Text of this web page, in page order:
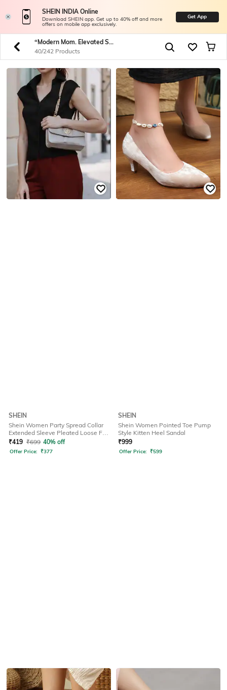
SHEIN INDIA Online
Download SHEIN app. Get up to 40% off and more
offers on mobile app exclusively.
Get App
“Modern Mom. Elevated Style.” Shop Timeless Pieces For Your Forever Muse.
40/242 Products
SHEIN
Shein Women Party Spread Collar
Extended Sleeve Pleated Loose Fit
Shirt
₹419 ₹699 40% off
Offer Price: ₹377
SHEIN
Shein Women Pointed Toe Pump
Style Kitten Heel Sandal
₹999
Offer Price: ₹599